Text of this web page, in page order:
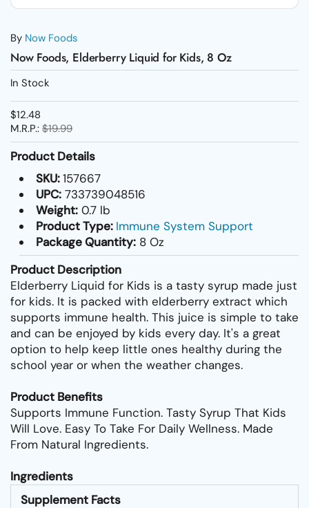
By Now Foods
Now Foods, Elderberry Liquid for Kids, 8 Oz
In Stock
$12.48
M.R.P.: $19.99
Product Details
SKU:157667
UPC:733739048516
Weight:0.7 lb
Product Type: Immune System Support
Package Quantity:8 Oz
Product Description
Elderberry Liquid for Kids is a tasty syrup made just
for kids. It is packed with elderberry extract which
supports immune health. This juice is simple to take
and can be enjoyed by kids every day. It's a great
option to help keep little ones healthy during the
school year or when the weather changes.
Product Benefits
Supports Immune Function. Tasty Syrup That Kids
Will Love. Easy To Take For Daily Wellness. Made
From Natural Ingredients.
Ingredients
Supplement Facts